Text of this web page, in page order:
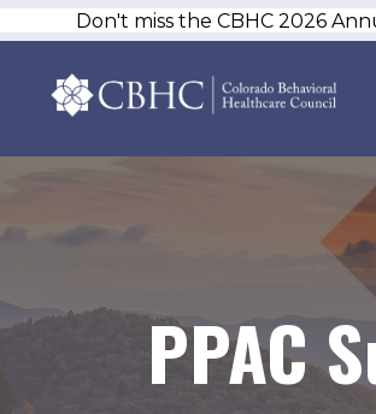
Don't miss the CBHC 2026
PPAC